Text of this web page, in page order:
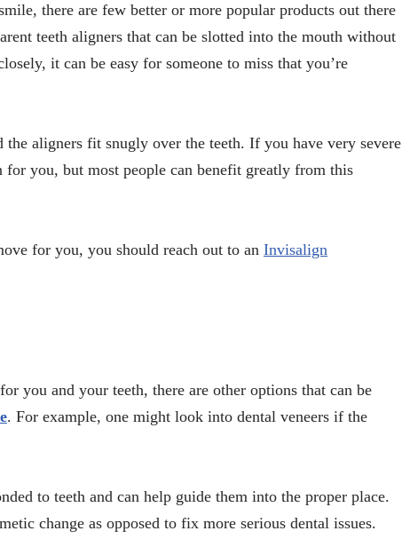
there are few better or more popular products out there
teeth aligners that can be slotted into the mouth without
it can be easy for someone to miss that you’re
aligners fit snugly over the teeth. If you have very severe
you, but most people can benefit greatly from this
for you, you should reach out to an Invisalign
you and your teeth, there are other options that can be
. For example, one might look into dental veneers if the
to teeth and can help guide them into the proper place.
change as opposed to fix more serious dental issues.